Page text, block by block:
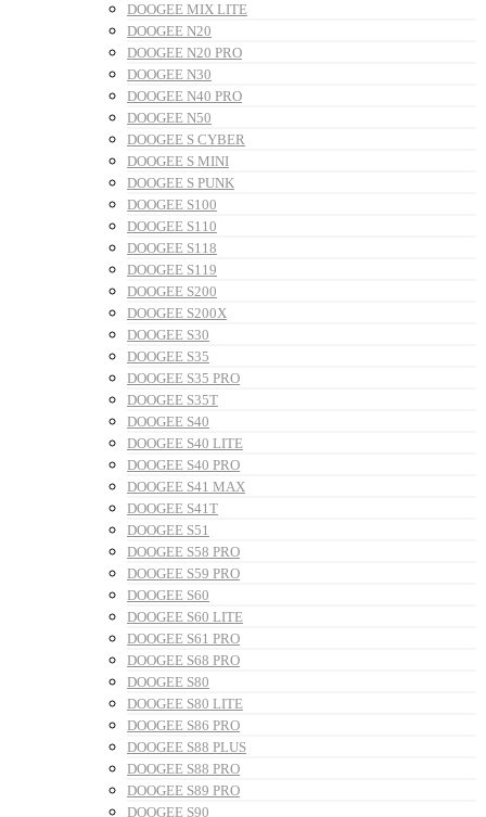
DOOGEE MIX LITE
DOOGEE N20
DOOGEE N20 PRO
DOOGEE N30
DOOGEE N40 PRO
DOOGEE N50
DOOGEE S CYBER
DOOGEE S MINI
DOOGEE S PUNK
DOOGEE S100
DOOGEE S110
DOOGEE S118
DOOGEE S119
DOOGEE S200
DOOGEE S200X
DOOGEE S30
DOOGEE S35
DOOGEE S35 PRO
DOOGEE S35T
DOOGEE S40
DOOGEE S40 LITE
DOOGEE S40 PRO
DOOGEE S41 MAX
DOOGEE S41T
DOOGEE S51
DOOGEE S58 PRO
DOOGEE S59 PRO
DOOGEE S60
DOOGEE S60 LITE
DOOGEE S61 PRO
DOOGEE S68 PRO
DOOGEE S80
DOOGEE S80 LITE
DOOGEE S86 PRO
DOOGEE S88 PLUS
DOOGEE S88 PRO
DOOGEE S89 PRO
DOOGEE S90